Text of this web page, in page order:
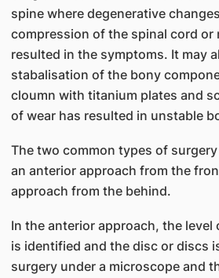
spine where degenerative
compression of the spinal cord or
resulted in the symptoms. It may
stabalisation of the bony
cloumn with titanium plates and
of wear has resulted in unstable
The two common types of
an anterior approach from the
approach from the behind.
In the anterior approach, the level
is identified and the disc or discs
surgery under a microscope and